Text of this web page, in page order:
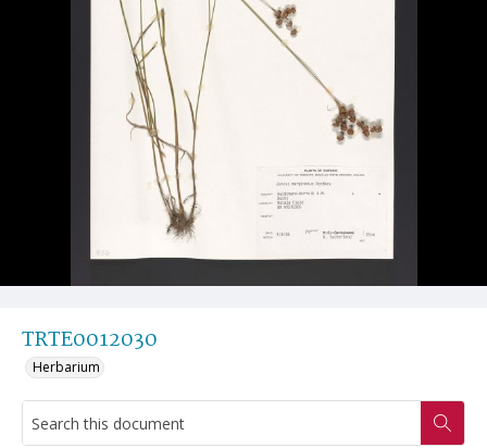
TRTE0012030
Herbarium